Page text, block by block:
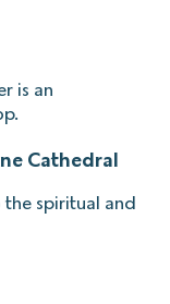
is an
Cathedral
spiritual and